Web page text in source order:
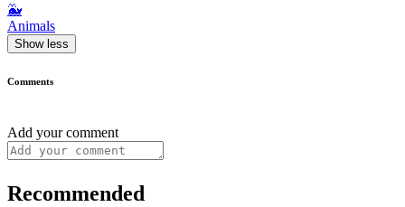
🐳
Animals
Show less
Comments
Add your comment
Recommended